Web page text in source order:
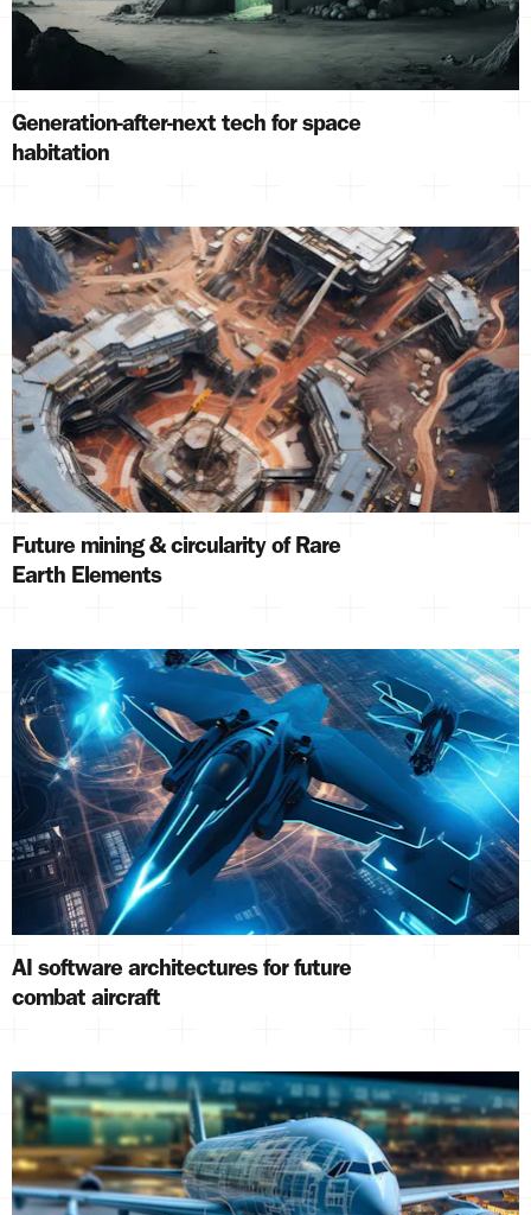
Generation-after-next tech for space
habitation
Future mining & circularity of Rare
Earth Elements
AI software architectures for future
combat aircraft